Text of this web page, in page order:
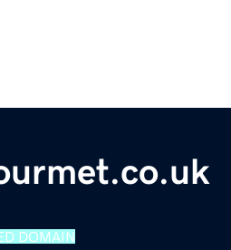
DOMAIN